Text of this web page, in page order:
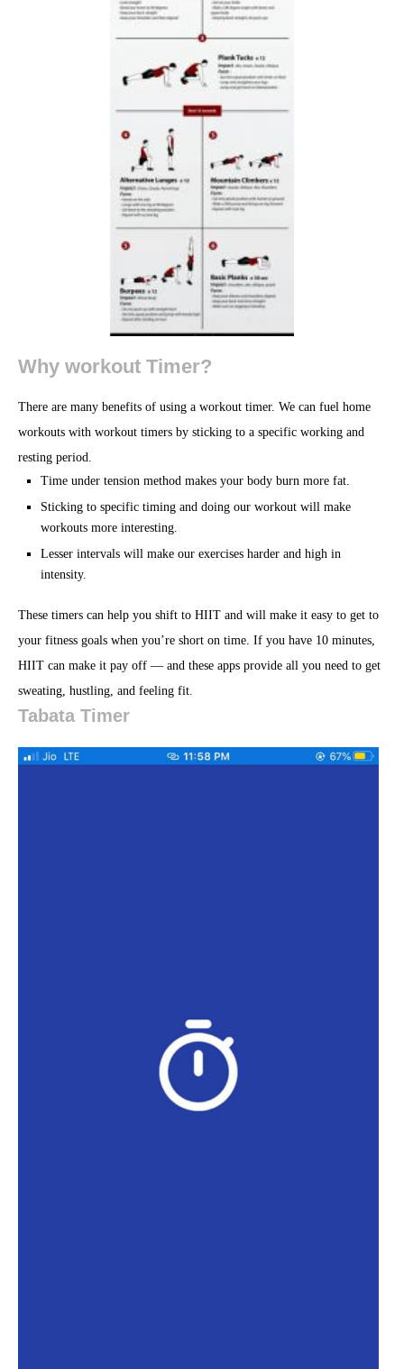
Why workout Timer?
There are many benefits of using a workout timer. We can fuel home
workouts with workout timers by sticking to a specific working and
resting period.
Time under tension method makes your body burn more fat.
Sticking to specific timing and doing our workout will make
workouts more interesting.
Lesser intervals will make our exercises harder and high in
intensity.
These timers can help you shift to HIIT and will make it easy to get to
your fitness goals when you’re short on time. If you have 10 minutes,
HIIT can make it pay off — and these apps provide all you need to get
sweating, hustling, and feeling fit.
Tabata Timer